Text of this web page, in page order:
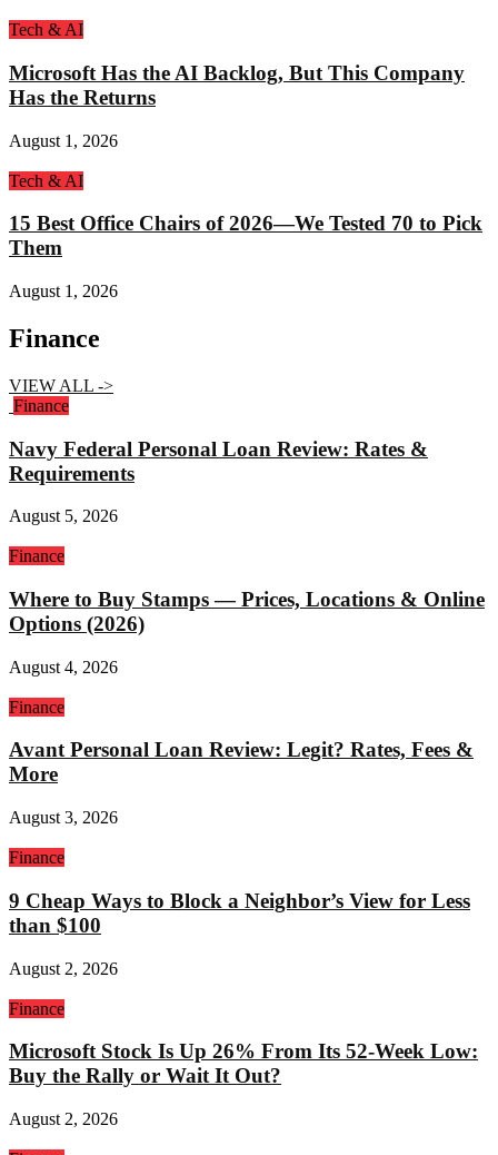
Tech & AI
Microsoft Has the AI Backlog, But This Company
Has the Returns
August 1, 2026
Tech & AI
15 Best Office Chairs of 2026—We Tested 70 to Pick
Them
August 1, 2026
Finance
VIEW ALL ->
Finance
Navy Federal Personal Loan Review: Rates &
Requirements
August 5, 2026
Finance
Where to Buy Stamps — Prices, Locations & Online
Options (2026)
August 4, 2026
Finance
Avant Personal Loan Review: Legit? Rates, Fees &
More
August 3, 2026
Finance
9 Cheap Ways to Block a Neighbor’s View for Less
than $100
August 2, 2026
Finance
Microsoft Stock Is Up 26% From Its 52-Week Low:
Buy the Rally or Wait It Out?
August 2, 2026